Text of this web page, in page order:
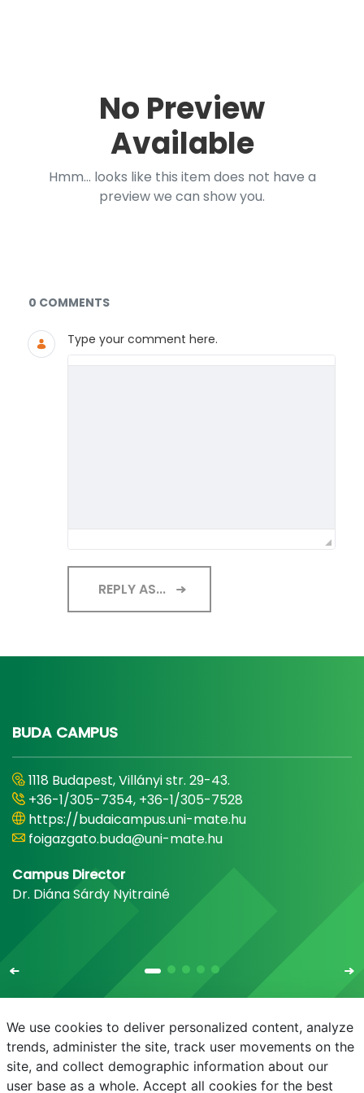
No Preview
Available
Hmm... looks like this item does not have a
preview we can show you.
Documents and Media
0 COMMENTS
Type your comment here.
REPLY AS...
BUDA CAMPUS
1118 Budapest, Villányi str. 29-43.
+36-1/305-7354, +36-1/305-7528
https://budaicampus.uni-mate.hu
foigazgato.buda@uni-mate.hu
Campus Director
Dr. Diána Sárdy Nyitrainé
E-mail Phonebook NEPTUN E-learning
We use cookies to deliver personalized content, analyze
trends, administer the site, track user movements on the
site, and collect demographic information about our
user base as a whole. Accept all cookies for the best